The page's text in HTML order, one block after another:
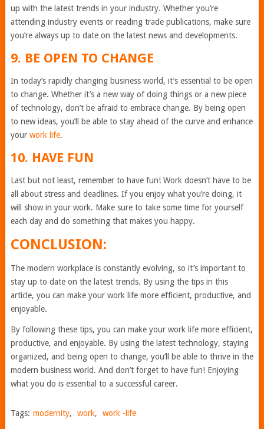
up with the latest trends in your industry. Whether you’re
attending industry events or reading trade publications, make sure
you’re always up to date on the latest news and developments.
9. BE OPEN TO CHANGE
In today’s rapidly changing business world, it’s essential to be open
to change. Whether it’s a new way of doing things or a new piece
of technology, don’t be afraid to embrace change. By being open
to new ideas, you’ll be able to stay ahead of the curve and enhance
your work life.
10. HAVE FUN
Last but not least, remember to have fun! Work doesn’t have to be
all about stress and deadlines. If you enjoy what you’re doing, it
will show in your work. Make sure to take some time for yourself
each day and do something that makes you happy.
CONCLUSION:
The modern workplace is constantly evolving, so it’s important to
stay up to date on the latest trends. By using the tips in this
article, you can make your work life more efficient, productive, and
enjoyable.
By following these tips, you can make your work life more efficient,
productive, and enjoyable. By using the latest technology, staying
organized, and being open to change, you’ll be able to thrive in the
modern business world. And don’t forget to have fun! Enjoying
what you do is essential to a successful career.
Tags: modernity, work, work -life